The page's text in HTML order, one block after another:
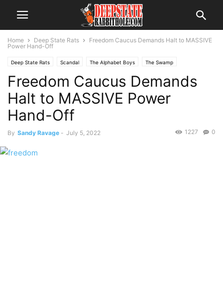
Home Deep State Rats
Freedom Caucus Demands Halt to MASSIVE
Power Hand-Off
Deep State Rats Scandal The Alphabet Boys The Swamp
Voter Fraud
Freedom Caucus Demands
Halt to MASSIVE Power
Hand-Off
By Sandy Ravage - July 5, 2022 0
1227